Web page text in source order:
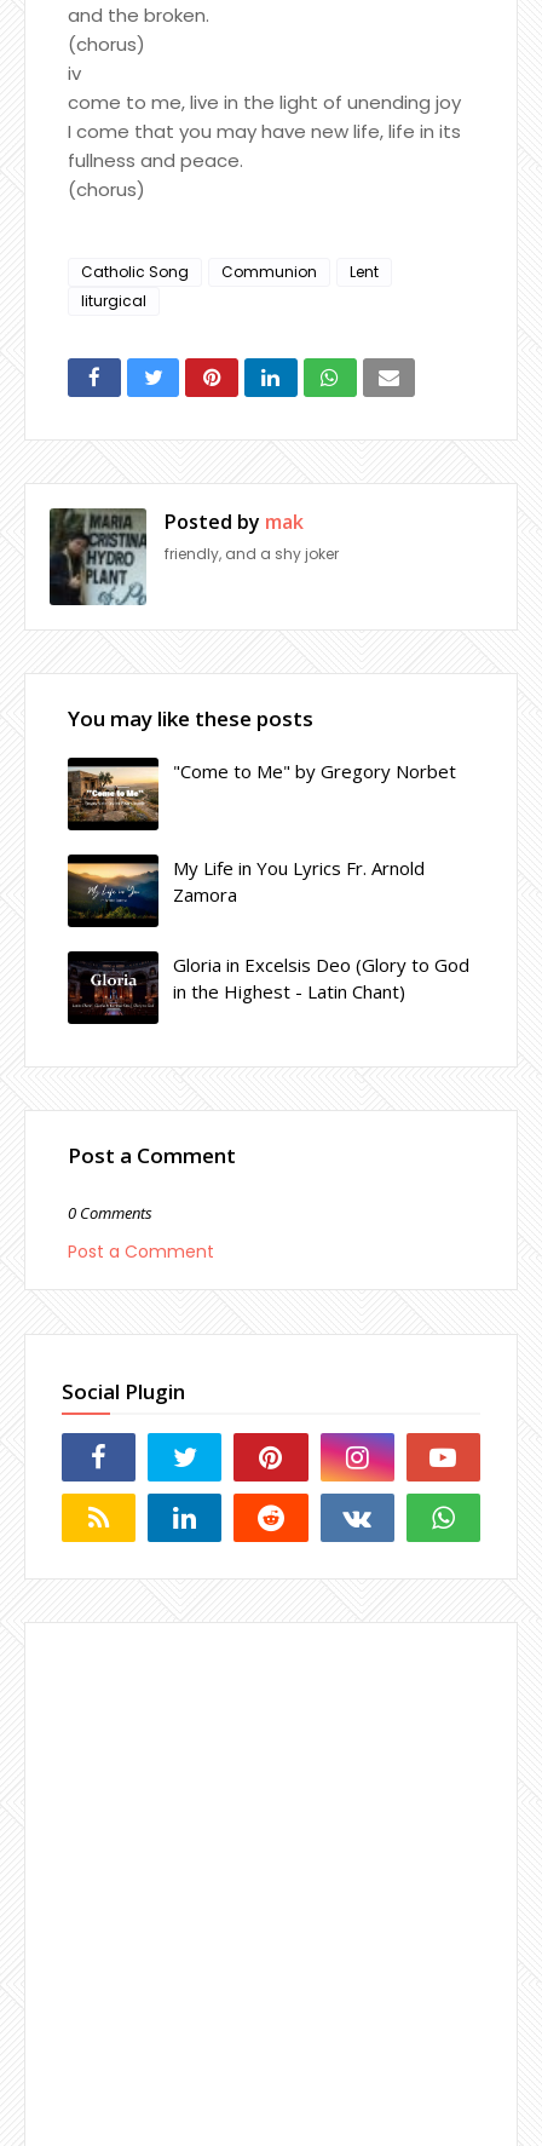
and the broken.
(chorus)
iv
come to me, live in the light of unending joy
I come that you may have new life, life in its
fullness and peace.
(chorus)
Catholic Song Communion
Lent
liturgical
Posted by mak
friendly, and a shy joker
You may like these posts
"Come to Me" by Gregory Norbet
My Life in You Lyrics Fr. Arnold
Zamora
Gloria in Excelsis Deo (Glory to God
in the Highest - Latin Chant)
Post a Comment
0 Comments
Post a Comment
Social Plugin